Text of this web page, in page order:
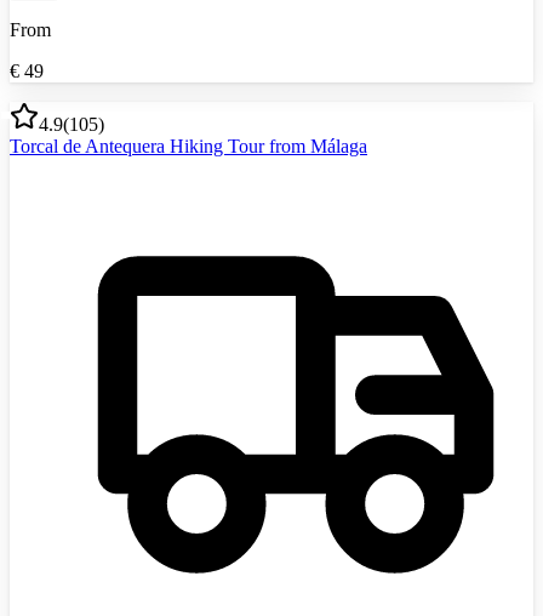
From
€ 49
4.9(105)
Torcal de Antequera Hiking Tour from Málaga